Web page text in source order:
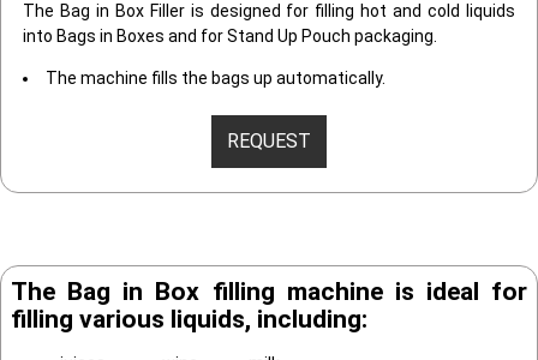
The Bag in Box Filler is designed for filling hot and cold liquids
into Bags in Boxes and for Stand Up Pouch packaging.
The machine fills the bags up automatically.
REQUEST
The Bag in Box filling machine is ideal for
filling various liquids, including: